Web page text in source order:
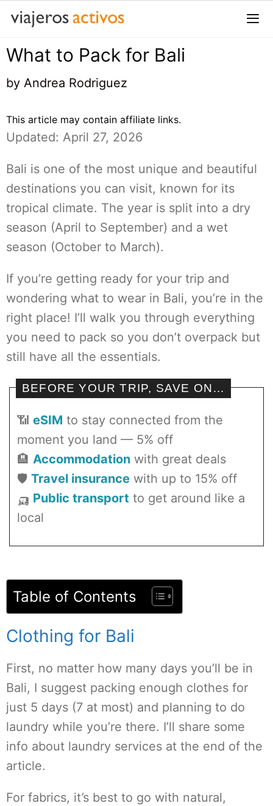
Saltar
contenido
What to Pack for Bali
by Andrea Rodriguez
This article may contain affiliate links.
Updated: April 27, 2026
Bali is one of the most unique and beautiful
destinations you can visit, known for its
tropical climate. The year is split into a dry
season (April to September) and a wet
season (October to March).
If you’re getting ready for your trip and
wondering what to wear in Bali, you’re in the
right place! I’ll walk you through everything
you need to pack so you don’t overpack but
still have all the essentials.
BEFORE YOUR TRIP, SAVE ON…
📶 eSIM to stay connected from the
moment you land — 5% off
🏨 Accommodation with great deals
🛡️ Travel insurance with up to 15% off
🛺 Public transport to get around like a
local
Table of Contents
Clothing for Bali
First, no matter how many days you’ll be in
Bali, I suggest packing enough clothes for
just 5 days (7 at most) and planning to do
laundry while you’re there. I’ll share some
info about laundry services at the end of the
article.
For fabrics, it’s best to go with natural,